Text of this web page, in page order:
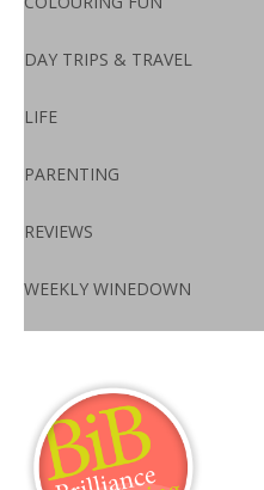
DAY TRIPS & TRAVEL
LIFE
PARENTING
REVIEWS
WEEKLY WINEDOWN